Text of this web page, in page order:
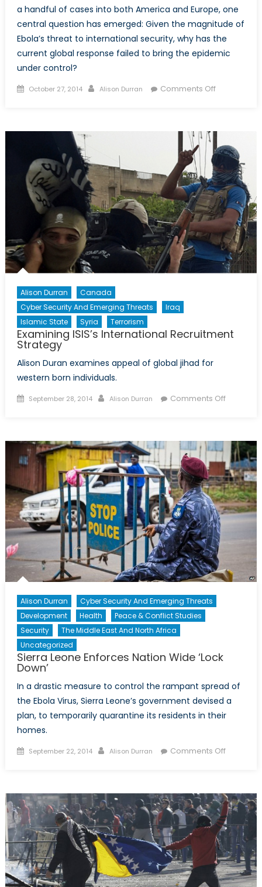
a handful of cases into both America and Europe, one
central question has emerged: Given the magnitude of
Ebola’s threat to international security, why has the
current global response failed to bring the epidemic
under control?
Posted
October 27, 2014 Author
Alison Durran Comments Offon
Needs
Fast
Alison Durran
Canada
Cyber Security And Emerging Threats
Iraq
Islamic State
Syria Terrorism
Examining ISIS’s International Recruitment
Strategy
Alison Duran examines appeal of global jihad for
western born individuals.
Posted
September 28, 2014 Author
Alison Durran Comments Offon
Strategy
Alison Durran
Cyber Security And Emerging Threats
Development
Health
Peace & Conflict Studies
Security
The Middle East And North Africa
Uncategorized
Sierra Leone Enforces Nation Wide ‘Lock
Down’
In a drastic measure to control the rampant spread of
the Ebola Virus, Sierra Leone’s government devised a
plan, to temporarily quarantine its residents in their
homes.
Posted
September 22, 2014 Author
Alison Durran Comments Offon
Nation
Wide
‘Lock
Down’